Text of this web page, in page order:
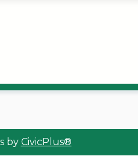
by CivicPlus®